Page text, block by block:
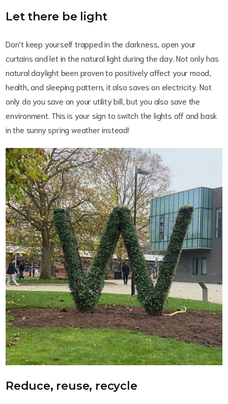
Let there be light
Don’t keep yourself trapped in the darkness, open your
curtains and let in the natural light during the day. Not only has
natural daylight been proven to positively affect your mood,
health, and sleeping pattern, it also saves on electricity. Not
only do you save on your utility bill, but you also save the
environment. This is your sign to switch the lights off and bask
in the sunny spring weather instead!
Reduce, reuse, recycle